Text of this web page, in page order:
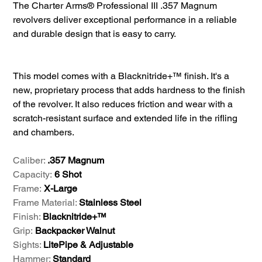
The Charter Arms® Professional III .357 Magnum
revolvers deliver exceptional performance in a reliable
and durable design that is easy to carry.
This model comes with a Blacknitride+™ finish. It's a
new, proprietary process that adds hardness to the finish
of the revolver. It also reduces friction and wear with a
scratch-resistant surface and extended life in the rifling
and chambers.
Caliber: .357 Magnum
Capacity: 6 Shot
Frame: X-Large
Frame Material:Stainless Steel
Finish: Blacknitride+™
Grip: Backpacker Walnut
Sights: LitePipe & Adjustable
Hammer:Standard